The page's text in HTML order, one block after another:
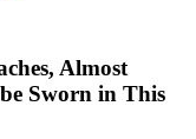
Almost
Sworn in This